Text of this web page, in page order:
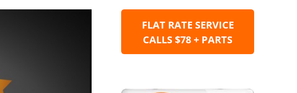
FLAT RATE SERVICE
CALLS $78 + PARTS